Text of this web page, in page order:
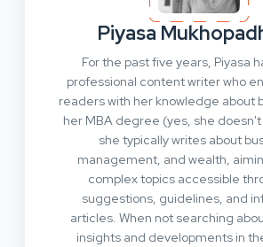
Piyasa
For the past five years, Piyasa
professional content writer who
readers with her knowledge about
her MBA degree (yes, she
she typically writes about
management, and wealth,
complex topics accessible
suggestions, guidelines, and
articles. When not searching
insights and developments in